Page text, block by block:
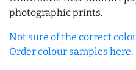
photographic prints.
Not sure of the correct
Order colour samples here.